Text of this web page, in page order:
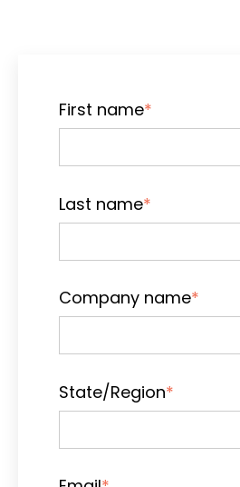
First name*
Last name*
Company name*
State/Region*